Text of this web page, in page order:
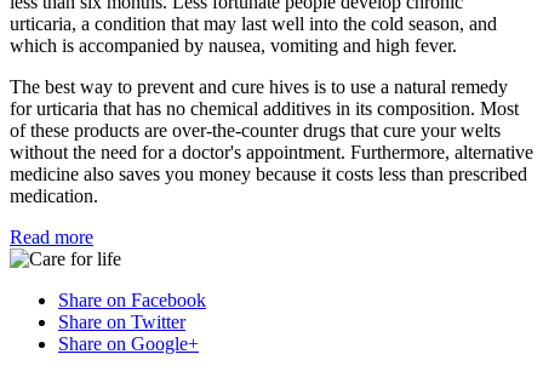
urticaria, a condition that may last well into the cold season, and
which is accompanied by nausea, vomiting and high fever.
The best way to prevent and cure hives is to use a natural remedy
for urticaria that has no chemical additives in its composition. Most
of these products are over-the-counter drugs that cure your welts
without the need for a doctor's appointment. Furthermore, alternative
medicine also saves you money because it costs less than prescribed
medication.
Read more
Share on Facebook
Share on Twitter
Share on Google+